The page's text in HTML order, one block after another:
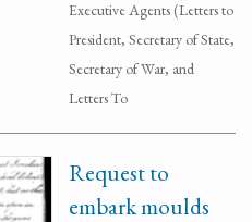
Executive Agents (Letters to
President, Secretary of State,
Secretary of War, and
Letters To
Request to
embark moulds